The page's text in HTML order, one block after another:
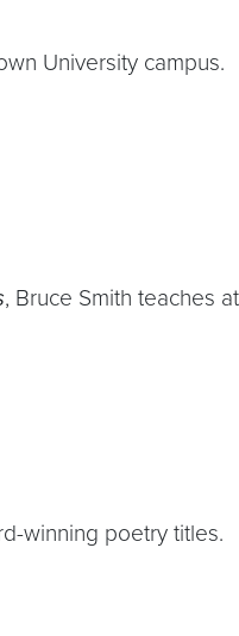
University campus.
, Bruce Smith teaches
winning poetry titles.